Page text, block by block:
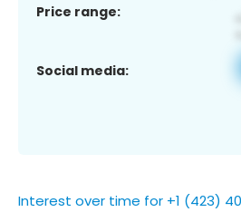
Price range:
Social media:
Interest over time for +1 (423)